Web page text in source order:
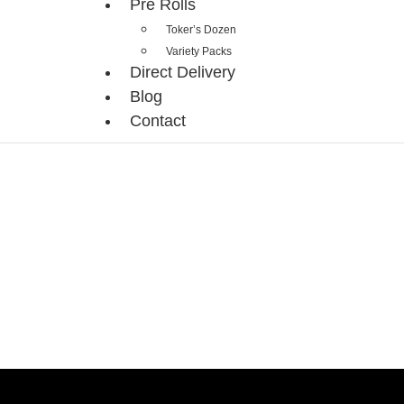
Pre Rolls
Toker’s Dozen
Variety Packs
Direct Delivery
Blog
Contact